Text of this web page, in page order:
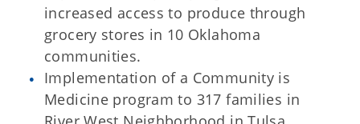
increased access to produce through
grocery stores in 10 Oklahoma
communities.
Implementation of a Community is
Medicine program to 317 families in